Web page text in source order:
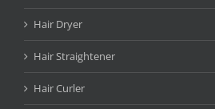
Hair Dryer
Hair Straightener
Hair Curler